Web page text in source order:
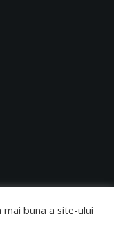
buna a site-ului